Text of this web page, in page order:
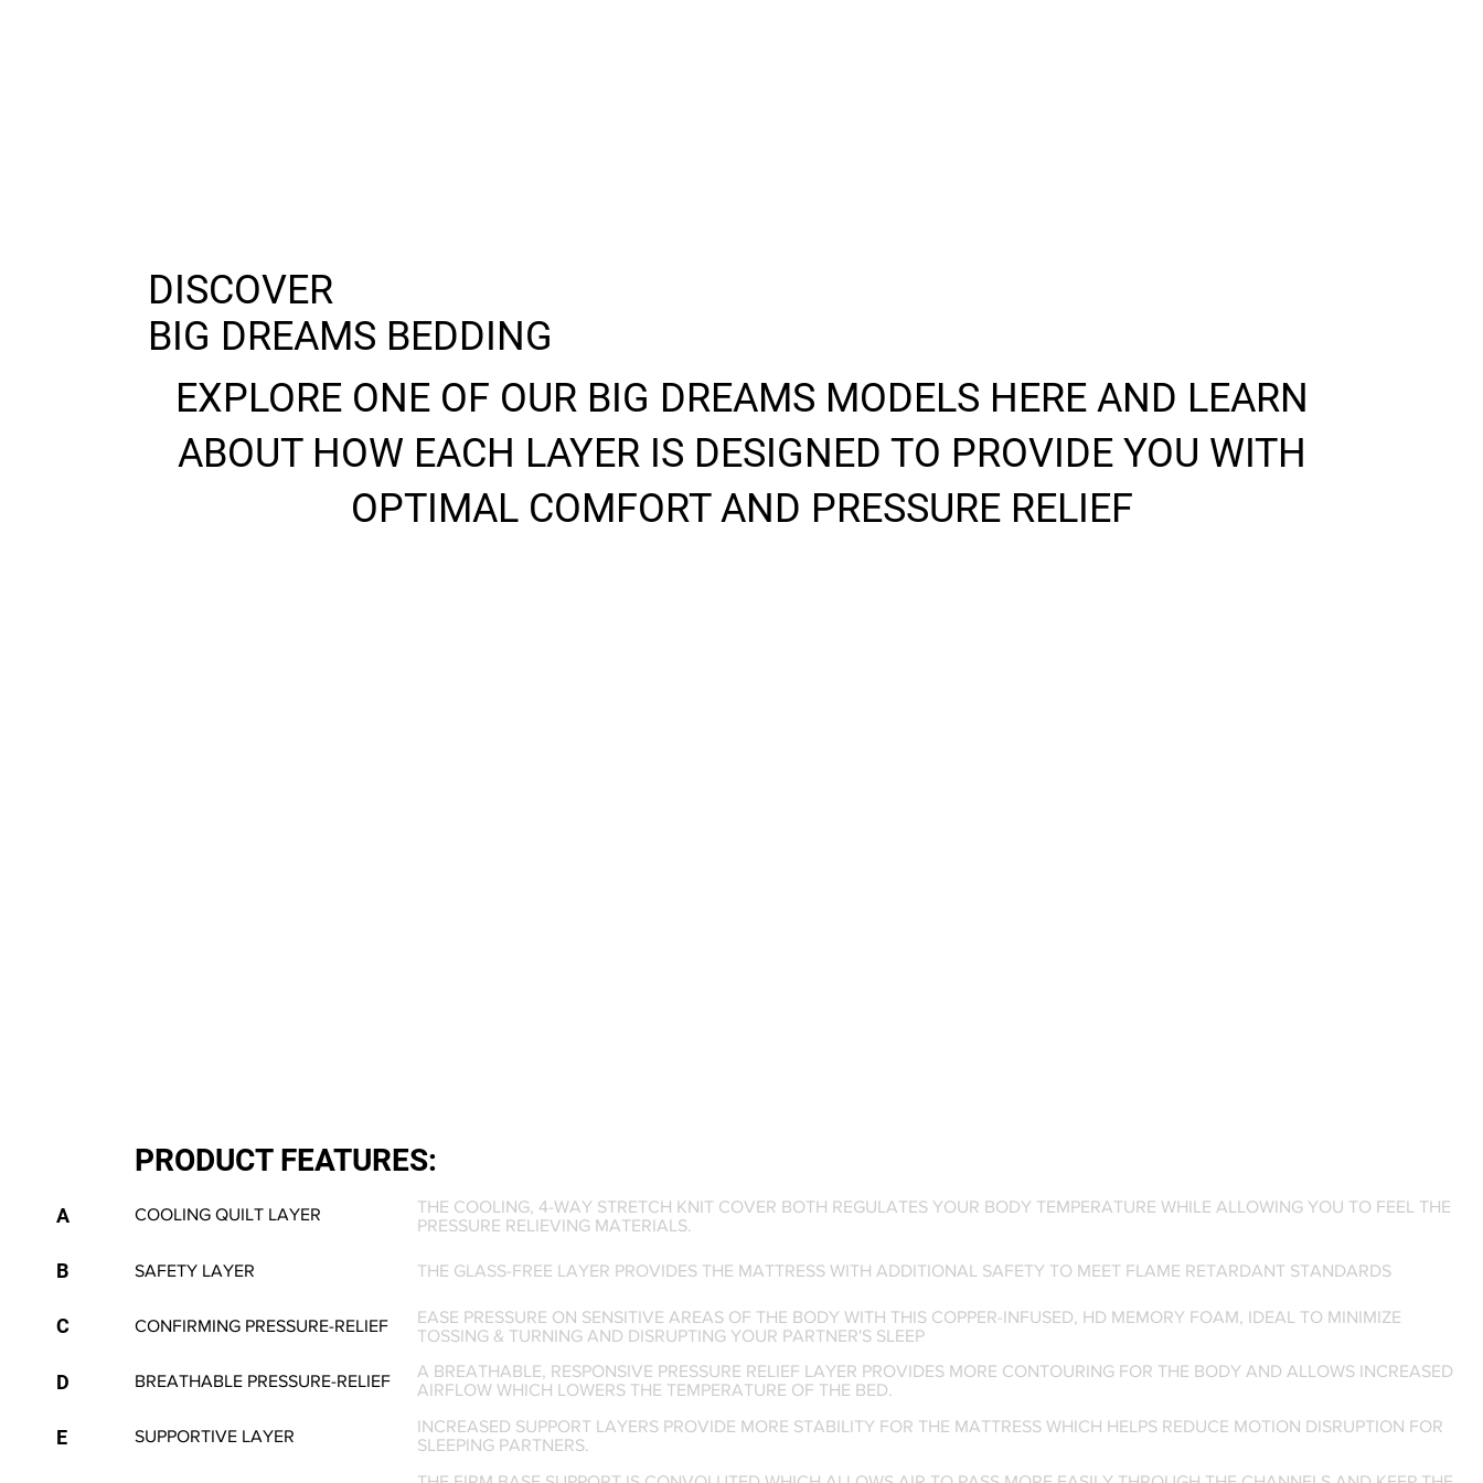
DISCOVER
BIG DREAMS BEDDING
EXPLORE ONE OF OUR BIG DREAMS MODELS HERE AND LEARN
ABOUT HOW EACH LAYER IS DESIGNED TO PROVIDE YOU WITH
OPTIMAL COMFORT AND PRESSURE RELIEF
SUPPORTIVE LAYER
BREATHABLE PRESSURE-RELIEF
CONFIRMING PRESSURE-RELIEF
SAFETY LAYER
COOLING QUILT LAYER
PRODUCT FEATURES:
THE COOLING, 4-WAY STRETCH KNIT COVER BOTH REGULATES YOUR BODY TEMPERATURE WHILE ALLOWING YOU TO FEEL THE
PRESSURE RELIEVING MATERIALS.
EASE PRESSURE ON SENSITIVE AREAS OF THE BODY WITH THIS COPPER-INFUSED, HD MEMORY FOAM, IDEAL TO MINIMIZE
TOSSING & TURNING AND DISRUPTING YOUR PARTNER'S SLEEP
A BREATHABLE, RESPONSIVE PRESSURE RELIEF LAYER PROVIDES MORE CONTOURING FOR THE BODY AND ALLOWS INCREASED
AIRFLOW WHICH LOWERS THE TEMPERATURE OF THE BED.
INCREASED SUPPORT LAYERS PROVIDE MORE STABILITY FOR THE MATTRESS WHICH HELPS REDUCE MOTION DISRUPTION FOR
SLEEPING PARTNERS.
THE GLASS-FREE LAYER PROVIDES THE MATTRESS WITH ADDITIONAL SAFETY TO MEET FLAME RETARDANT STANDARDS
A
B
C
D
E